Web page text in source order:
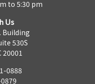
to 5:30 pm
Us
Building
530S
0888